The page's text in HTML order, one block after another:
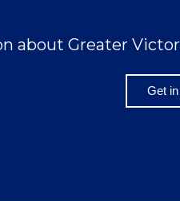
about Greater
Get